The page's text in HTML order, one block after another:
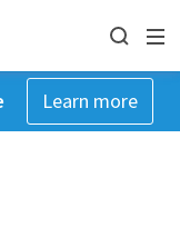
Learn more